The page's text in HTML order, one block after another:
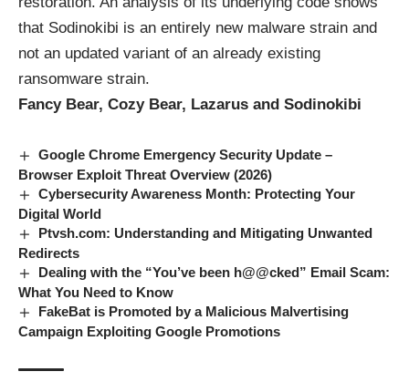
that Sodinokibi is an entirely new malware strain and
not an updated variant of an already existing
ransomware strain.
Fancy Bear, Cozy Bear, Lazarus and Sodinokibi
Google Chrome Emergency Security Update –
Browser Exploit Threat Overview (2026)
Cybersecurity Awareness Month: Protecting Your
Digital World
Ptvsh.com: Understanding and Mitigating Unwanted
Redirects
Dealing with the “You’ve been h@@cked” Email Scam:
What You Need to Know
FakeBat is Promoted by a Malicious Malvertising
Campaign Exploiting Google Promotions